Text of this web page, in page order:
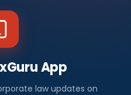
App
law updates on